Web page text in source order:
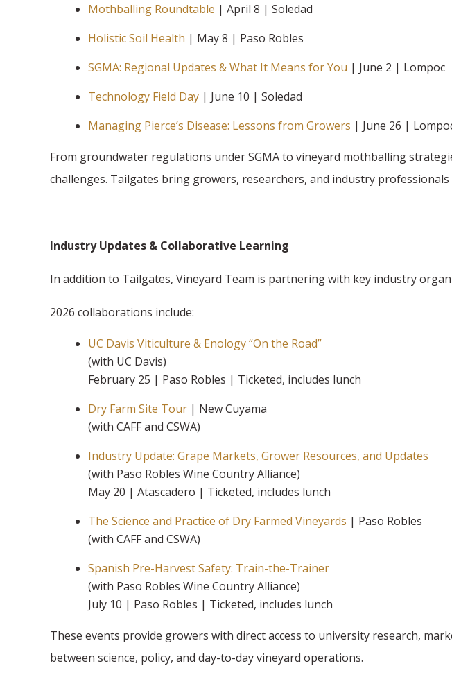
Mothballing Roundtable | April 8 | Soledad
Holistic Soil Health | May 8 | Paso Robles
SGMA: Regional Updates & What It Means for You | June 2 | Lompoc
Technology Field Day | June 10 | Soledad
Managing Pierce’s Disease: Lessons from Growers | June 26 |
From groundwater regulations under SGMA to vineyard mothballing
challenges. Tailgates bring growers, researchers, and industry
Industry Updates & Collaborative Learning
In addition to Tailgates, Vineyard Team is partnering with key industry
2026 collaborations include:
UC Davis Viticulture & Enology “On the Road”
(with UC Davis)
February 25 | Paso Robles | Ticketed, includes lunch
Dry Farm Site Tour | New Cuyama
(with CAFF and CSWA)
Industry Update: Grape Markets, Grower Resources, and Updates
(with Paso Robles Wine Country Alliance)
May 20 | Atascadero | Ticketed, includes lunch
The Science and Practice of Dry Farmed Vineyards | Paso Robles
(with CAFF and CSWA)
Spanish Pre-Harvest Safety: Train-the-Trainer
(with Paso Robles Wine Country Alliance)
July 10 | Paso Robles | Ticketed, includes lunch
These events provide growers with direct access to university research,
between science, policy, and day-to-day vineyard operations.